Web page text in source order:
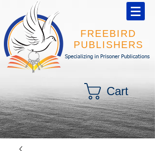
FREEBIRD
PUBLISHERS
Specializing in Prisoner Publications
Cart